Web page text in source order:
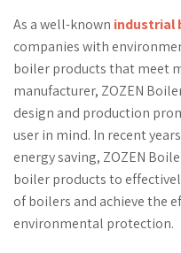
As a well-known industrial
companies with
boiler products that meet
manufacturer, ZOZEN
design and production
user in mind. In recent
energy saving, ZOZEN
boiler products to
of boilers and achieve the
environmental protection.